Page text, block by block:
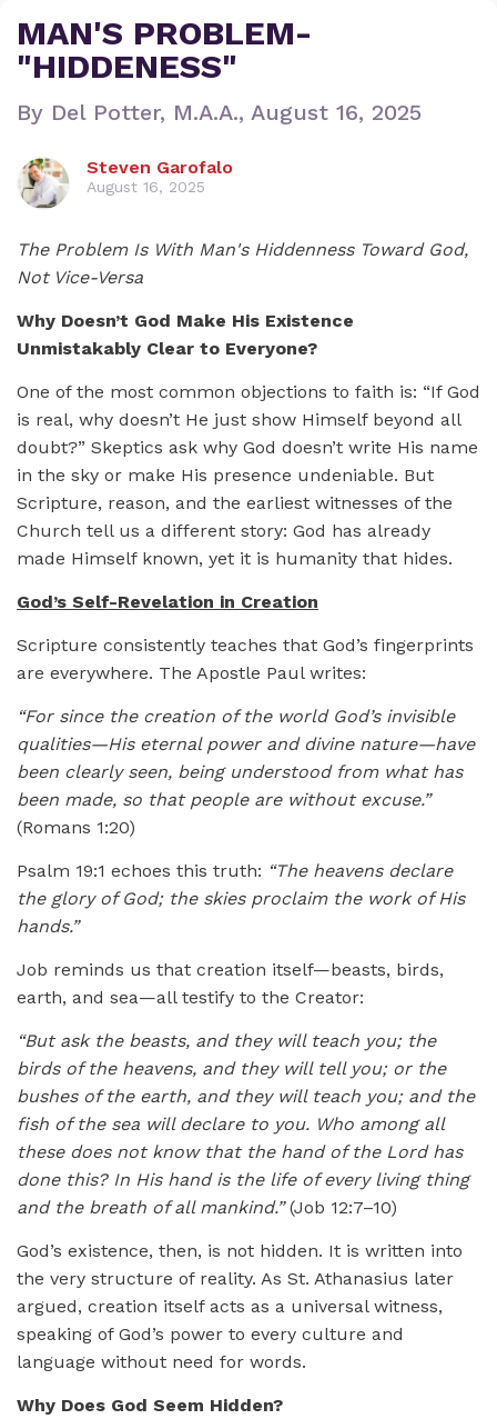
MAN'S PROBLEM-
"HIDDENESS"
By Del Potter, M.A.A., August 16, 2025
Steven Garofalo
August 16, 2025
The Problem Is With Man's Hiddenness Toward God,
Not Vice-Versa
Why Doesn’t God Make His Existence
Unmistakably Clear to Everyone?
One of the most common objections to faith is: “If God
is real, why doesn’t He just show Himself beyond all
doubt?” Skeptics ask why God doesn’t write His name
in the sky or make His presence undeniable. But
Scripture, reason, and the earliest witnesses of the
Church tell us a different story: God has already
made Himself known, yet it is humanity that hides.
God’s Self-Revelation in Creation
Scripture consistently teaches that God’s fingerprints
are everywhere. The Apostle Paul writes:
“For since the creation of the world God’s invisible
qualities—His eternal power and divine nature—have
been clearly seen, being understood from what has
been made, so that people are without excuse.”
(Romans 1:20)
Psalm 19:1 echoes this truth: “The heavens declare
the glory of God; the skies proclaim the work of His
hands.”
Job reminds us that creation itself—beasts, birds,
earth, and sea—all testify to the Creator:
“But ask the beasts, and they will teach you; the
birds of the heavens, and they will tell you; or the
bushes of the earth, and they will teach you; and the
fish of the sea will declare to you. Who among all
these does not know that the hand of the Lord has
done this? In His hand is the life of every living thing
and the breath of all mankind.”(Job 12:7–10)
God’s existence, then, is not hidden. It is written into
the very structure of reality. As St. Athanasius later
argued, creation itself acts as a universal witness,
speaking of God’s power to every culture and
language without need for words.
Why Does God Seem Hidden?